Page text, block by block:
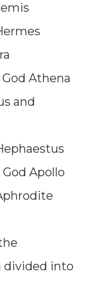
Athena
and
Apollo
divided into